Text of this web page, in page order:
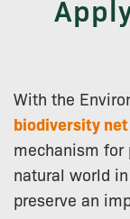
With the
biodiversity
mechanism for
natural world
preserve an